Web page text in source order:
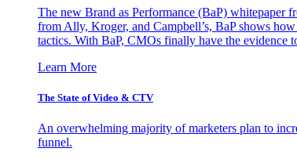
The new Brand as Performance (BaP) whitepaper
from Ally, Kroger, and Campbell’s, BaP shows
tactics. With BaP, CMOs finally have the evidence
Learn More
The State of Video & CTV
An overwhelming majority of marketers plan to
funnel.